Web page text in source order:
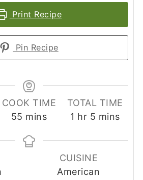
Print Recipe
Pin Recipe
COOK TIME
55 minutes
mins
TOTAL TIME
1 hour
hr 5 minutes
mins
CUISINE
American